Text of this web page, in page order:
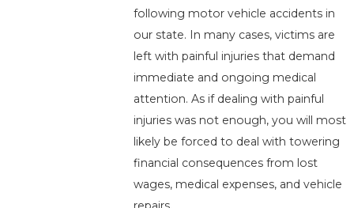
following motor vehicle accidents in
our state. In many cases, victims are
left with painful injuries that demand
immediate and ongoing medical
attention. As if dealing with painful
injuries was not enough, you will most
likely be forced to deal with towering
financial consequences from lost
wages, medical expenses, and vehicle